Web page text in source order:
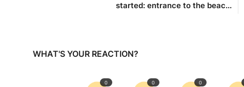
started: entrance to the beac...
WHAT'S YOUR REACTION?
0 0 0